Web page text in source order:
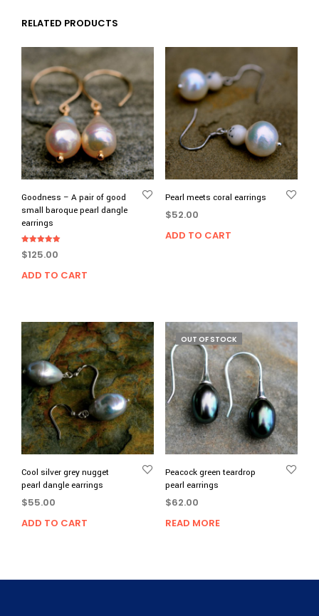
RELATED PRODUCTS
Goodness – A pair of good
small baroque pearl dangle
earrings
Rated
5.00
$125.00
ADD TO CART
Pearl meets coral earrings
$52.00
ADD TO CART
Cool silver grey nugget
pearl dangle earrings
$55.00
ADD TO CART
OUT OF STOCK
Peacock green teardrop
pearl earrings
$62.00
READ MORE